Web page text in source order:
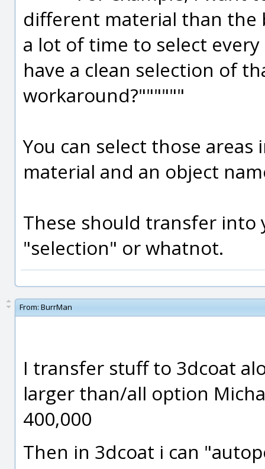
different material than the
a lot of time to select
have a clean selection of
workaround?""""""
You can select those areas
material and an object
These should transfer
"selection" or whatnot.
From: BurrMan
I transfer stuff to 3dcoat
larger than/all option
400,000
Then in 3dcoat i can